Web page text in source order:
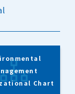
Chart